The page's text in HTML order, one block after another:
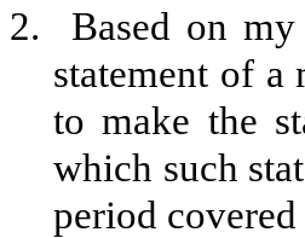
2.
Based on
statement of a
to make the
which such
period